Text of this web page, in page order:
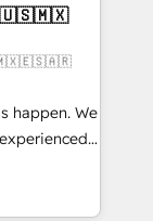
&
your
🇺🇸🇲🇽
🇺🇸🇲🇽🇪🇸🇦🇷
happen. We
Hub,
customers